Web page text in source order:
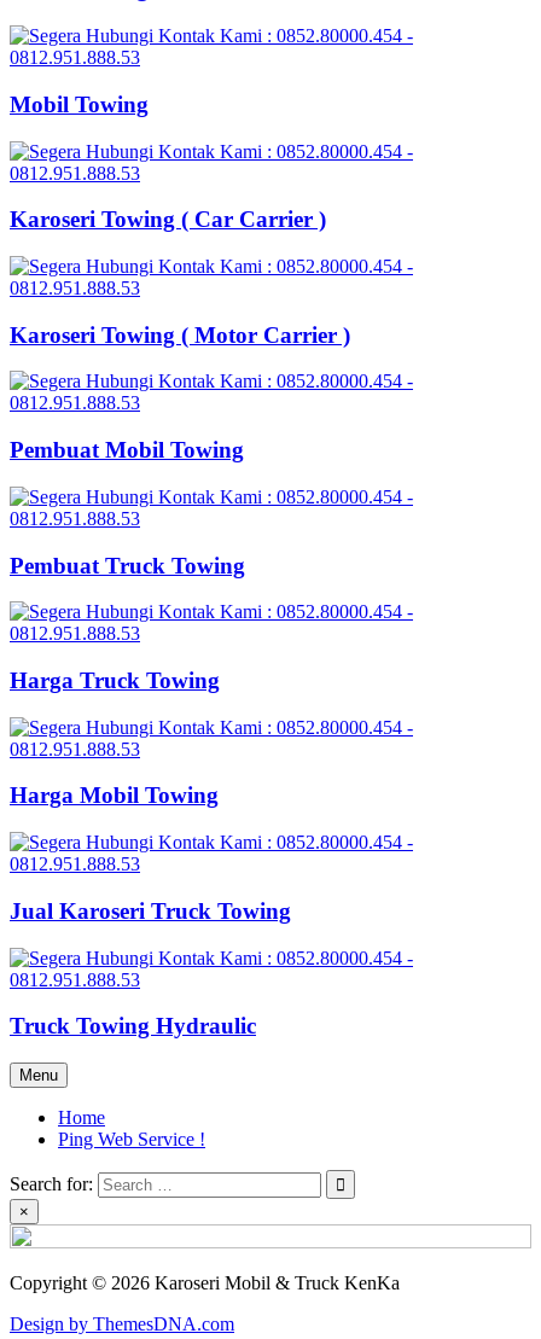
Mobil Towing
Karoseri Towing ( Car Carrier )
Karoseri Towing ( Motor Carrier )
Pembuat Mobil Towing
Pembuat Truck Towing
Harga Truck Towing
Harga Mobil Towing
Jual Karoseri Truck Towing
Truck Towing Hydraulic
Menu
Home
Ping Web Service !
Search for:
×
Copyright © 2026 Karoseri Mobil & Truck KenKa
Design by ThemesDNA.com